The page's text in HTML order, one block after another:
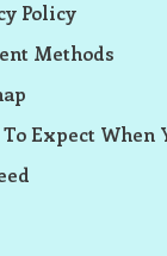
Policy
Methods
Expect When